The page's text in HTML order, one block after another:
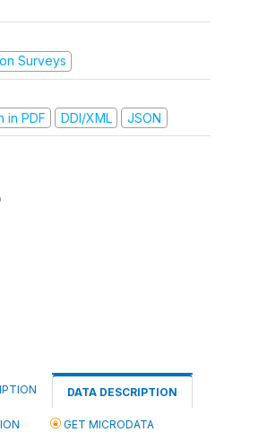
Surveys
in PDF
DDI/XML JSON
DATA DESCRIPTION
GET MICRODATA